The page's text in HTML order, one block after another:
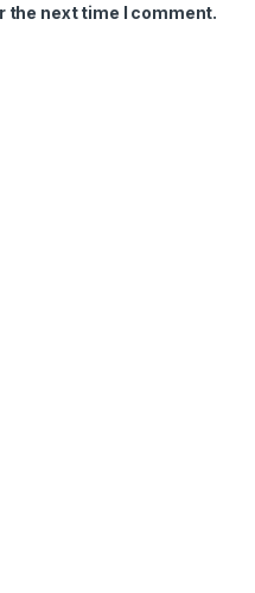
the next time I comment.